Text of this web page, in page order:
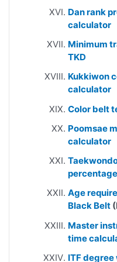
Dan rank
calculator
Minimum
TKD
Kukkiwon
calculator
Color belt
Poomsae
calculator
Age
Black Belt
Master
time
ITF